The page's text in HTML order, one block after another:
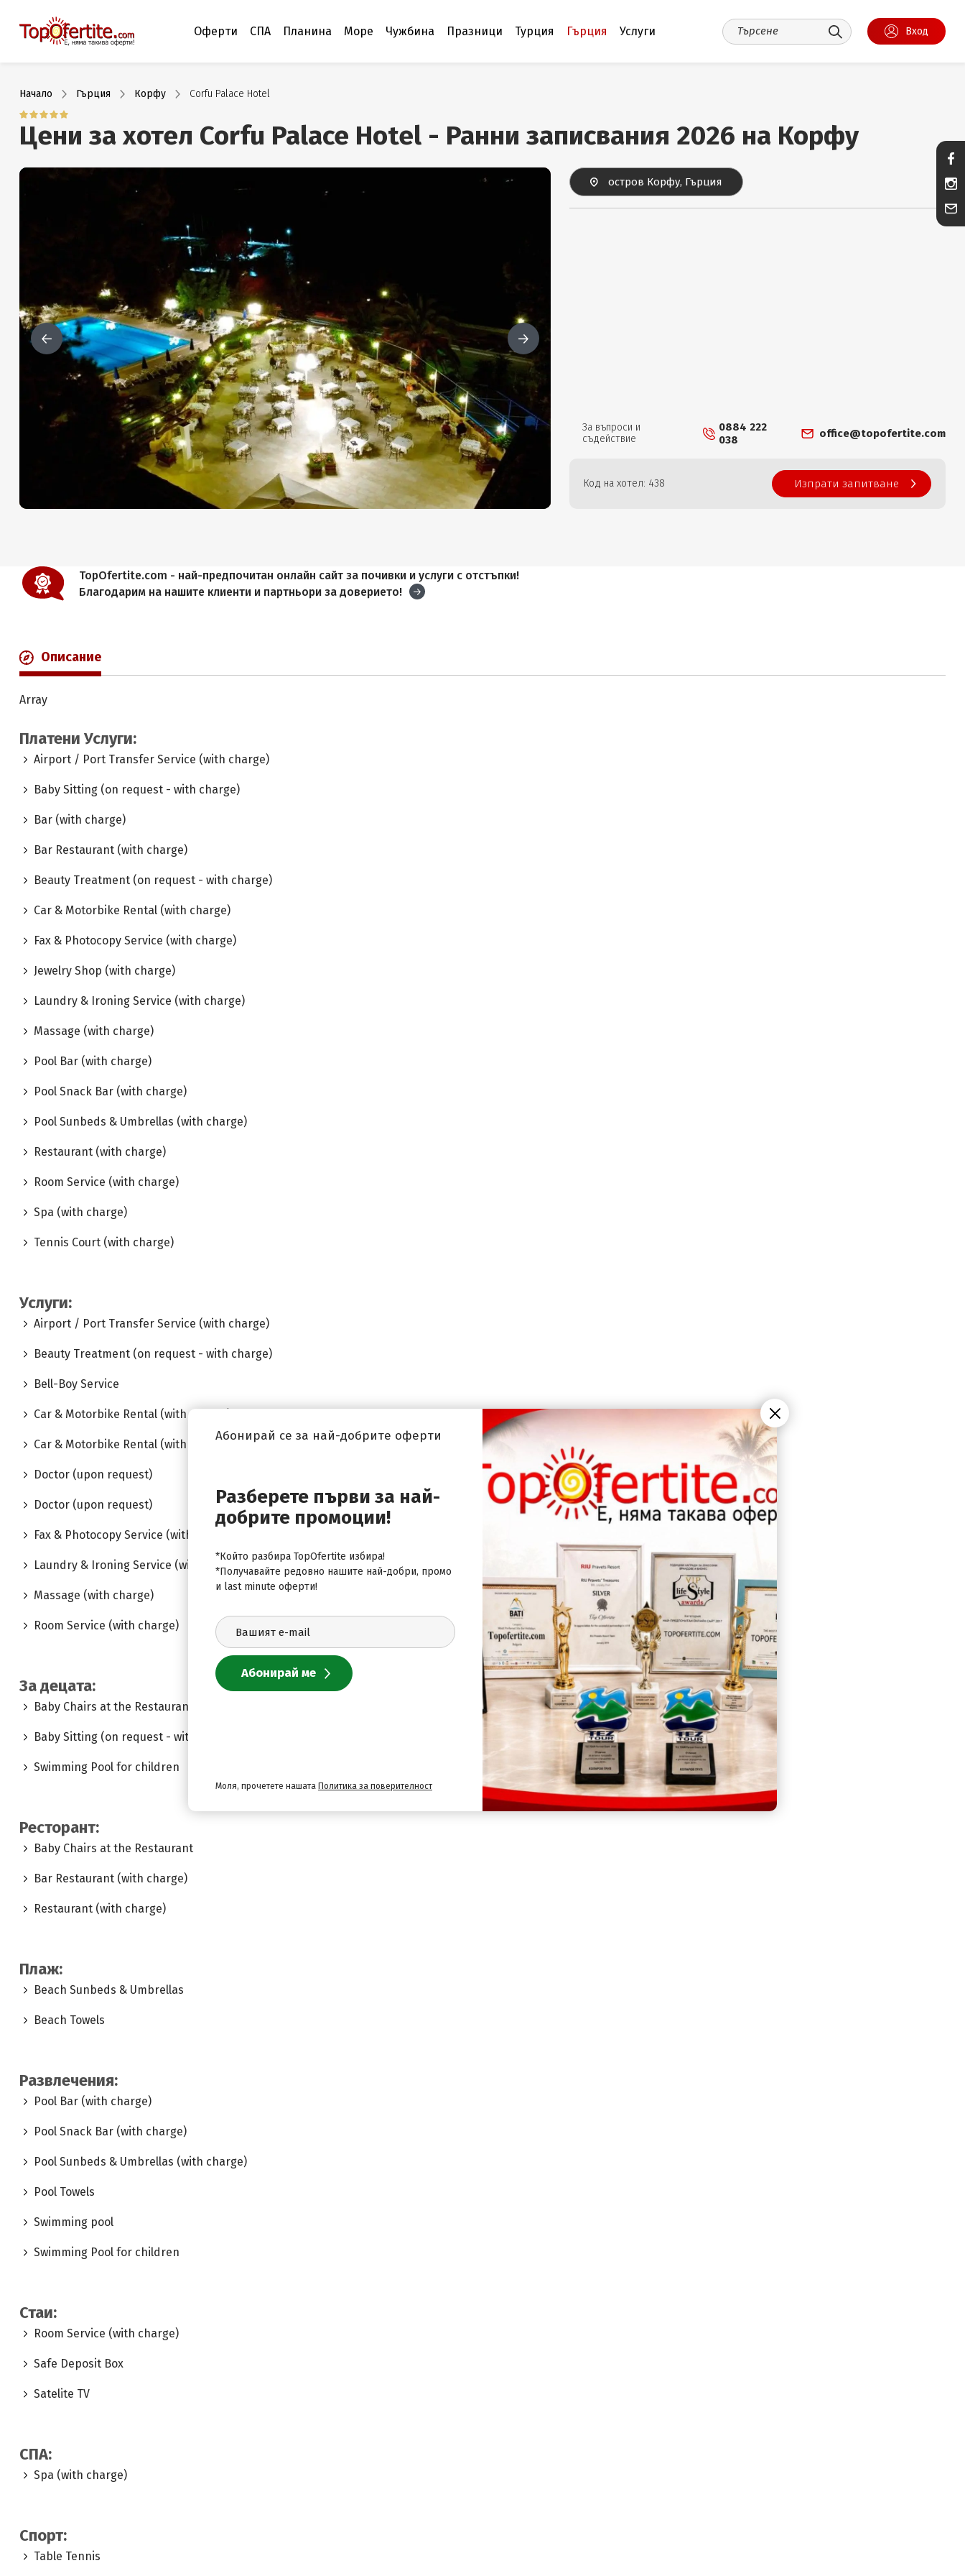
Оферти СПА Планина Море Чужбина Празници Турция Гърция Услуги Вход
Начало Гърция Корфу Corfu Palace Hotel
Цени за хотел Corfu Palace Hotel - Ранни записвания 2026 на Корфу
остров Корфу, Гърция
За въпроси и
съдействие
0884 222
038
office@topofertite.com
Код на хотел: 438 Изпрати запитване
TopOfertite.com - най-предпочитан онлайн сайт за почивки и услуги с отстъпки!
Благодарим на нашите клиенти и партньори за доверието!
Описание
Array
Платени Услуги:
Airport / Port Transfer Service (with charge)
Baby Sitting (on request - with charge)
Bar (with charge)
Bar Restaurant (with charge)
Beauty Treatment (on request - with charge)
Car & Motorbike Rental (with charge)
Fax & Photocopy Service (with charge)
Jewelry Shop (with charge)
Laundry & Ironing Service (with charge)
Massage (with charge)
Pool Bar (with charge)
Pool Snack Bar (with charge)
Pool Sunbeds & Umbrellas (with charge)
Restaurant (with charge)
Room Service (with charge)
Spa (with charge)
Tennis Court (with charge)
Услуги:
Airport / Port Transfer Service (with charge)
Beauty Treatment (on request - with charge)
Bell-Boy Service
Car & Motorbike Rental (with charge)
Car & Motorbike Rental (with charge)
Doctor (upon request)
Doctor (upon request)
Fax & Photocopy Service (with charge)
Laundry & Ironing Service (with charge)
Massage (with charge)
Room Service (with charge)
За децата:
Baby Chairs at the Restaurant
Baby Sitting (on request - with charge)
Swimming Pool for children
Ресторант:
Baby Chairs at the Restaurant
Bar Restaurant (with charge)
Restaurant (with charge)
Плаж:
Beach Sunbeds & Umbrellas
Beach Towels
Развлечения:
Pool Bar (with charge)
Pool Snack Bar (with charge)
Pool Sunbeds & Umbrellas (with charge)
Pool Towels
Swimming pool
Swimming Pool for children
Стаи:
Room Service (with charge)
Safe Deposit Box
Satelite TV
СПА:
Spa (with charge)
Спорт:
Table Tennis
Абонирай се за най-добрите оферти
Разберете първи за най-
добрите промоции!
*Който разбира TopOfertite избира!
*Получавайте редовно нашите най-добри, промо
и last minute оферти!
Моля, прочетете нашата Политика за поверителност